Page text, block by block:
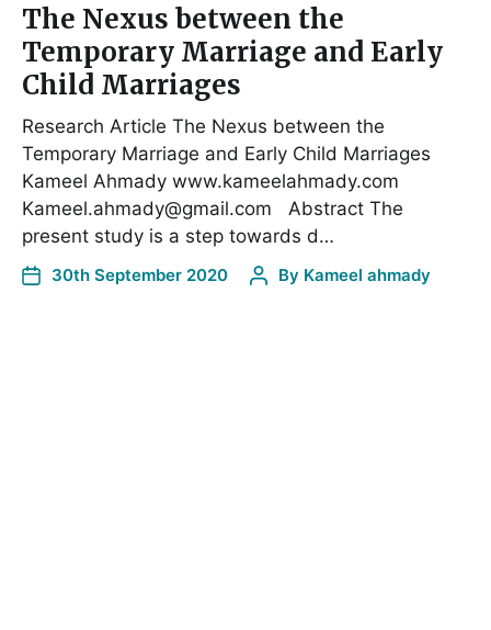
The Nexus between the
Temporary Marriage and Early
Child Marriages
Research Article The Nexus between the
Temporary Marriage and Early Child Marriages
Kameel Ahmady www.kameelahmady.com
Kameel.ahmady@gmail.com Abstract The
present study is a step towards d…
30th September 2020 By Kameel ahmady